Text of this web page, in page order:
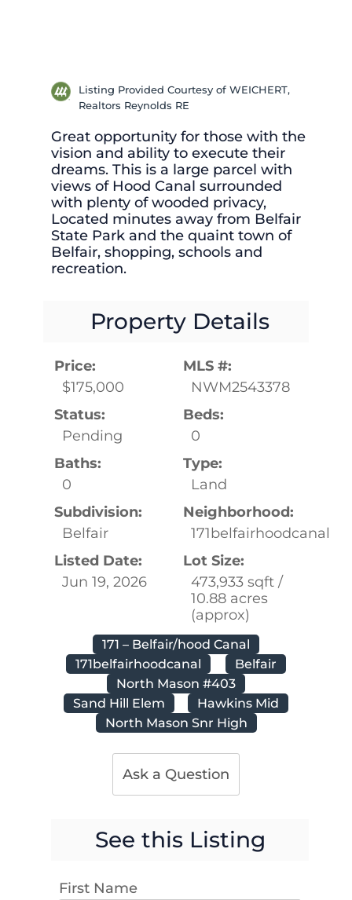
Listing Provided Courtesy of WEICHERT,
Realtors Reynolds RE
Great opportunity for those with the
vision and ability to execute their
dreams. This is a large parcel with
views of Hood Canal surrounded
with plenty of wooded privacy,
Located minutes away from Belfair
State Park and the quaint town of
Belfair, shopping, schools and
recreation.
Property Details
Price:
$175,000
MLS #:
NWM2543378
Status:
Pending
Beds:
0
Baths:
0
Type:
Land
Subdivision:
Belfair
Neighborhood:
171belfairhoodcanal
Listed Date:
Jun 19, 2026
Lot Size:
473,933 sqft /
10.88 acres
(approx)
171 – Belfair/hood Canal
171belfairhoodcanal
Belfair
North Mason #403
Sand Hill Elem
Hawkins Mid
North Mason Snr High
Ask a Question
See this Listing
First Name